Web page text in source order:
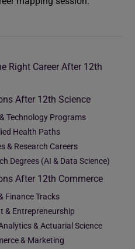
Right Career After 12th
After 12th Science
Technology Programs
Health Paths
& Research Careers
Degrees (AI & Data Science)
After 12th Commerce
Finance Tracks
& Entrepreneurship
& Actuarial Science
& Marketing